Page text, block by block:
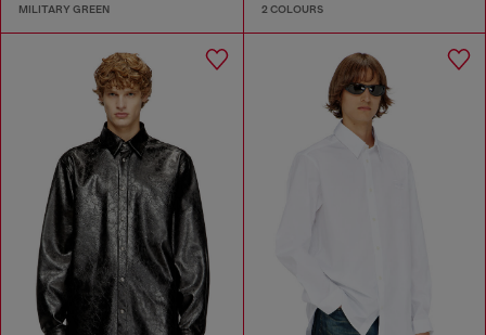
MILITARY GREEN 2 COLOURS